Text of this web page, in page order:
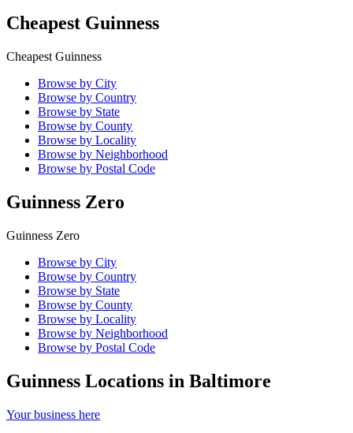
Cheapest Guinness
Cheapest Guinness
Browse by City
Browse by Country
Browse by State
Browse by County
Browse by Locality
Browse by Neighborhood
Browse by Postal Code
Guinness Zero
Guinness Zero
Browse by City
Browse by Country
Browse by State
Browse by County
Browse by Locality
Browse by Neighborhood
Browse by Postal Code
Guinness Locations in Baltimore
Your business here